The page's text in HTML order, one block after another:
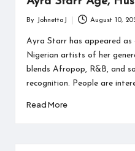
Posted
by
By JohnettaJ August 10,
Ayra Starr has appeared
Nigerian artists of her
blends Afropop, R&B, and
recognition. People are
Read More